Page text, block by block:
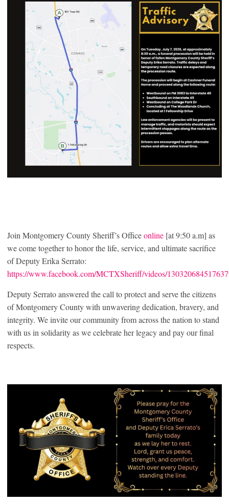
Join Montgomery County Sheriff’s Officeonline [at 9:50 a.m] as
we come together to honor the life, service, and ultimate sacrifice
of Deputy Erika Serrato:
https://www.facebook.com/MCTXSheriff/videos/
Deputy Serrato answered the call to protect and serve the citizens
of Montgomery County with unwavering dedication, bravery, and
integrity. We invite our community from across the nation to stand
with us in solidarity as we celebrate her legacy and pay our final
respects.